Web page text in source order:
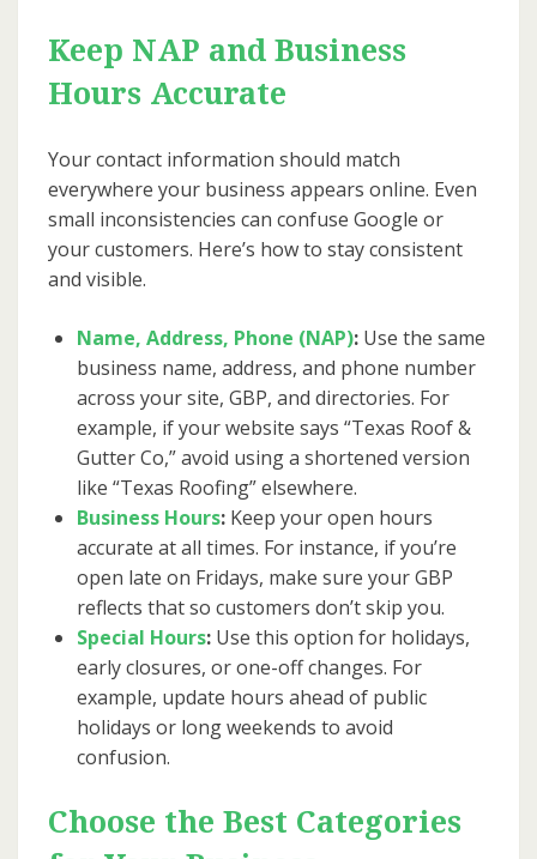
Keep NAP and Business
Hours Accurate
Your contact information should match
everywhere your business appears online. Even
small inconsistencies can confuse Google or
your customers. Here’s how to stay consistent
and visible.
Name, Address, Phone (NAP): Use the same
business name, address, and phone number
across your site, GBP, and directories. For
example, if your website says “Texas Roof &
Gutter Co,” avoid using a shortened version
like “Texas Roofing” elsewhere.
Business Hours: Keep your open hours
accurate at all times. For instance, if you’re
open late on Fridays, make sure your GBP
reflects that so customers don’t skip you.
Special Hours: Use this option for holidays,
early closures, or one-off changes. For
example, update hours ahead of public
holidays or long weekends to avoid
confusion.
Choose the Best Categories